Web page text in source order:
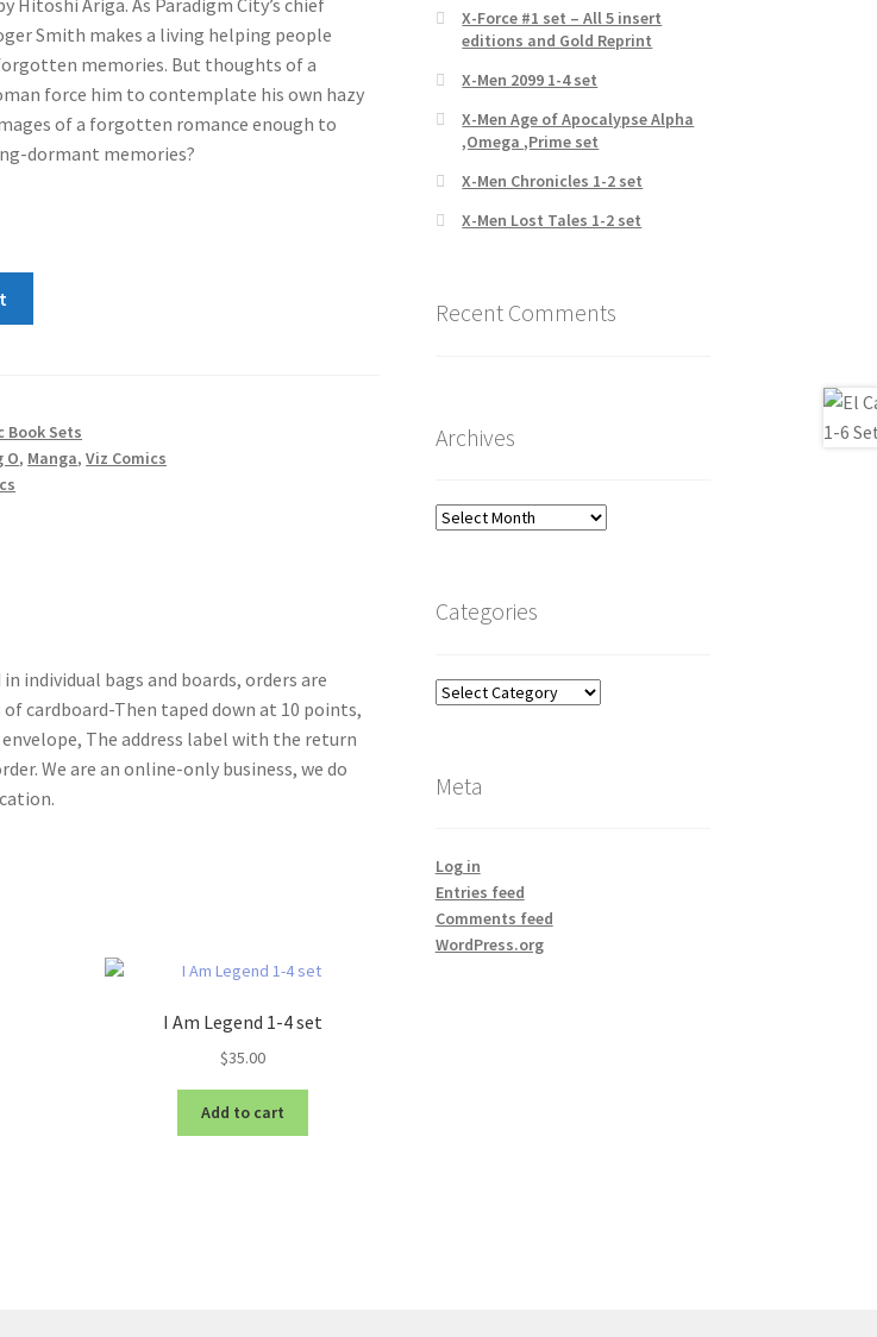
Hitoshi Ariga. As Paradigm City’s chief
Smith makes a living helping people
memories. But thoughts of a
force him to contemplate his own hazy
of a forgotten romance enough to
dormant memories?
Book Sets
O, Manga,Viz Comics
individual bags and boards, orders are
cardboard-Then taped down at 10 points,
The address label with the return
We are an online-only business, we do
I Am Legend 1-4 set
$35.00
Add to cart
X-Force #1 set – All 5 insert
editions and Gold Reprint
X-Men 2099 1-4 set
X-Men Age of Apocalypse Alpha
,Omega ,Prime set
X-Men Chronicles 1-2 set
X-Men Lost Tales 1-2 set
Recent Comments
Archives
Archives
Categories
Categories
Meta
Log in
Entries feed
Comments feed
WordPress.org